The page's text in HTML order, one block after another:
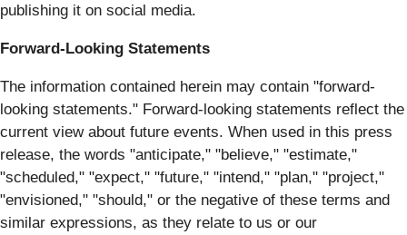
publishing it on social media.
Forward-Looking Statements
The information contained herein may contain "forward‐
looking statements." Forward‐looking statements reflect the
current view about future events. When used in this press
release, the words "anticipate," "believe," "estimate,"
"scheduled," "expect," "future," "intend," "plan," "project,"
"envisioned," "should," or the negative of these terms and
similar expressions, as they relate to us or our